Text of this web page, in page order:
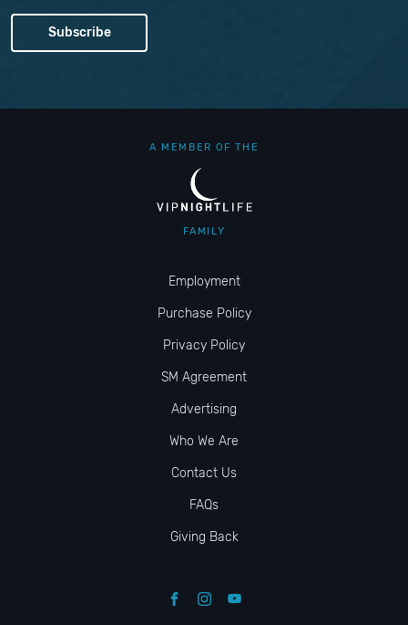
A MEMBER OF THE
FAMILY
Employment
Purchase Policy
Privacy Policy
SM Agreement
Advertising
Who We Are
Contact Us
FAQs
Giving Back